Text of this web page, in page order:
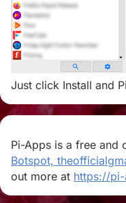
Just click Install and
Pi-Apps is a free and
Botspot,
out more at https://